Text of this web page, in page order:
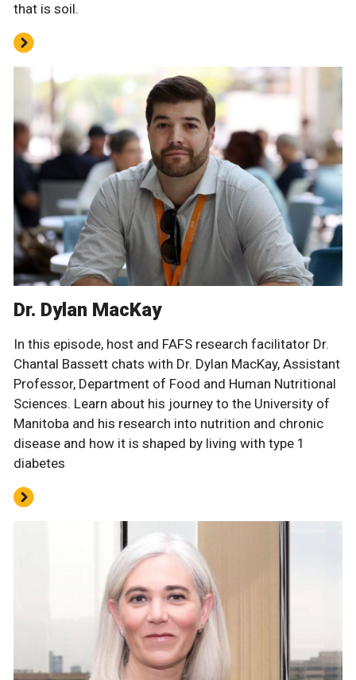
that is soil.
Dr. Dylan MacKay
In this episode, host and FAFS research facilitator Dr.
Chantal Bassett chats with Dr. Dylan MacKay, Assistant
Professor, Department of Food and Human Nutritional
Sciences. Learn about his journey to the University of
Manitoba and his research into nutrition and chronic
disease and how it is shaped by living with type 1
diabetes